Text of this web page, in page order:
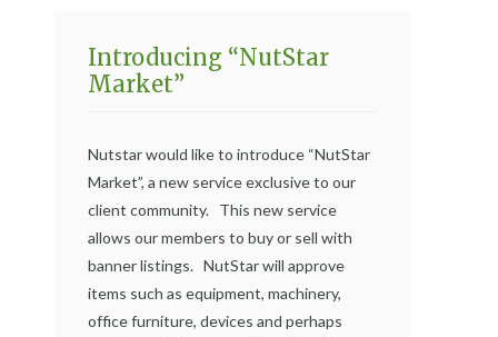
Introducing “NutStar
Market”
Nutstar would like to introduce “NutStar
Market”, a new service exclusive to our
client community. This new service
allows our members to buy or sell with
banner listings. NutStar will approve
items such as equipment, machinery,
office furniture, devices and perhaps